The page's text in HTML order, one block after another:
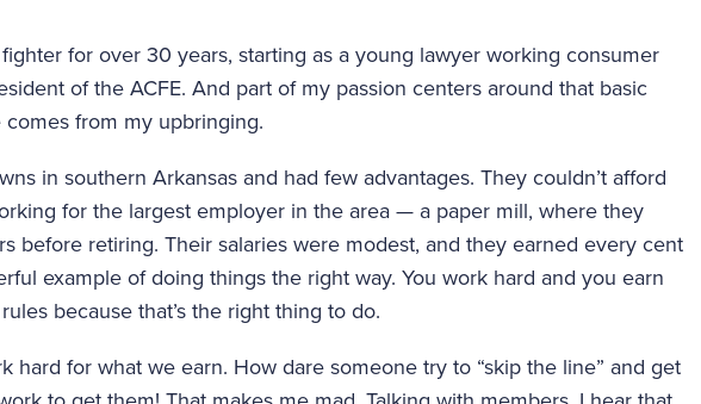
for over 30 years, starting as a young lawyer working consumer
of the ACFE. And part of my passion centers around that basic
from my upbringing.
in southern Arkansas and had few advantages. They couldn’t afford
for the largest employer in the area — a paper mill, where they
before retiring. Their salaries were modest, and they earned every cent
example of doing things the right way. You work hard and you earn
because that’s the right thing to do.
hard for what we earn. How dare someone try to “skip the line” and get